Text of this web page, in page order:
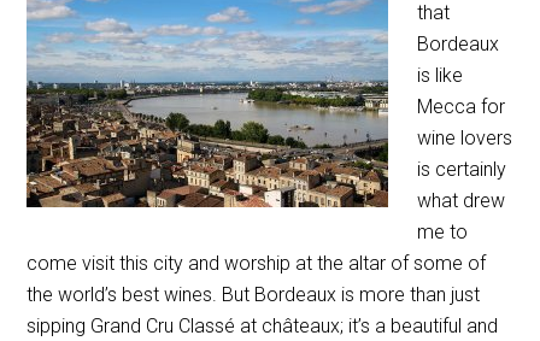
that
Bordeaux
is like
Mecca for
wine lovers
is certainly
what drew
me to
come visit this city and worship at the altar of some of
the world’s best wines. But Bordeaux is more than just
sipping Grand Cru Classé at châteaux; it’s a beautiful and